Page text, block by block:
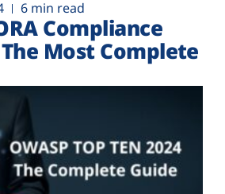
6 min read
Compliance
Most Complete